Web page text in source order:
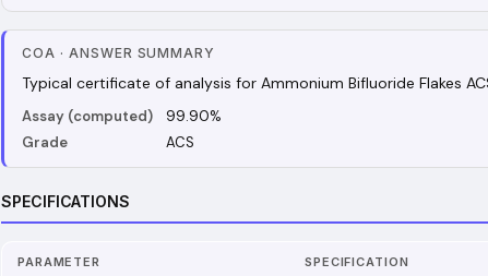
COA · ANSWER SUMMARY
Typical certificate of analysis for Ammonium Bifluoride Flakes
Assay (computed)
99.90%
Grade
ACS
SPECIFICATIONS
PARAMETER SPECIFICATION